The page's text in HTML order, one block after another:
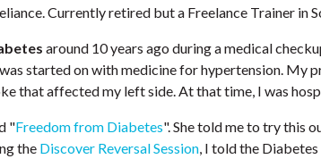
Currently retired but a Freelance Trainer in
around 10 years ago during a medical
started on with medicine for hypertension. My
that affected my left side. At that time, I was
"Freedom from Diabetes". She told me to try this
the Discover Reversal Session , I told the